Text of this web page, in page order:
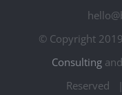
© Copyright
Consultingand
Reserved